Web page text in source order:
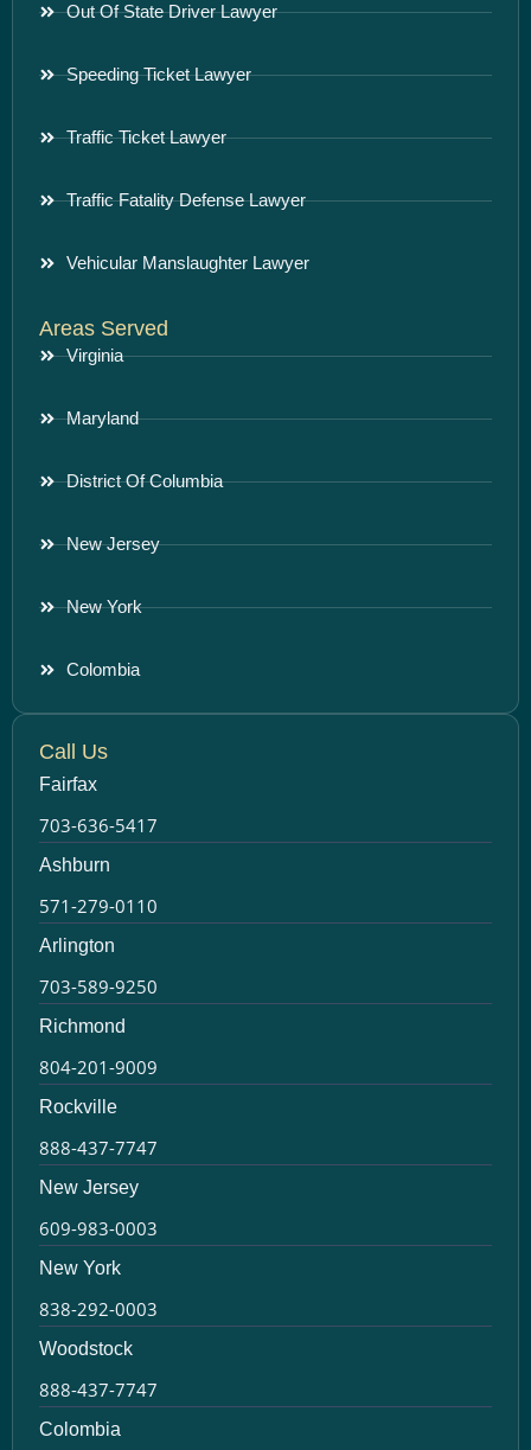
Out Of State Driver Lawyer
Speeding Ticket Lawyer
Traffic Ticket Lawyer
Traffic Fatality Defense Lawyer
Vehicular Manslaughter Lawyer
Areas Served
Virginia
Maryland
District Of Columbia
New Jersey
New York
Colombia
Call Us
Fairfax
703-636-5417
Ashburn
571-279-0110
Arlington
703-589-9250
Richmond
804-201-9009
Rockville
888-437-7747
New Jersey
609-983-0003
New York
838-292-0003
Woodstock
888-437-7747
Colombia